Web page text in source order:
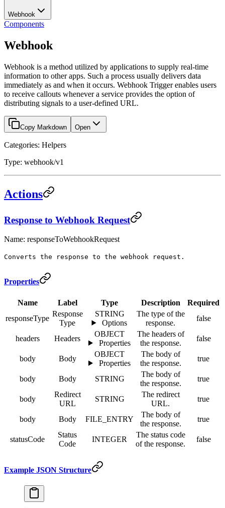
Webhook
Components
Webhook
Webhook is a method utilized by applications to supply real-time
information to other apps. Such a process usually delivers data
immediately as and when it occurs. Webhook Trigger enables users
to receive callouts whenever a service provides the option of
distributing signals to a user-defined URL.
Copy Markdown Open
Categories: Helpers
Type: webhook/v1
Actions
Response to Webhook Request
Name: responseToWebhookRequest
Converts the response to the webhook request.
Properties
Name Label Type Description
Required
responseType
Response
Type
STRING
Options
The type of the
response.
false
headers Headers
OBJECT
Properties
The headers of
the response.
false
body Body
OBJECT
Properties
The body of
the response.
true
body Body STRING
The body of
the response.
true
body
Redirect
URL
STRING
The redirect
URL.
true
body Body FILE_ENTRY
The body of
the response.
true
statusCode
Status
Code
INTEGER
The status code
of the response.
false
Example JSON Structure